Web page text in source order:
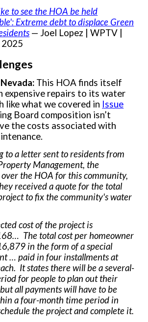
to see the HOA be held
Extreme debt to displace Green
— Joel Lopez | WPTV |
This HOA finds itself
expensive repairs to its water
like what we covered in Issue
Board composition isn’t
the costs associated with
to a letter sent to residents from
Management, the
the HOA for this community,
received a quote for the total
to fix the community's water
cost of the project is
The total cost per homeowner
in the form of a special
… paid in four installments at
It states there will be a several-
for people to plan out their
all payments will have to be
a four-month time period in
the project and complete it.